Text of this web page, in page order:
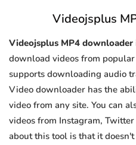
Videojsplus
Videojsplus MP4 downloader
download videos from
supports downloading audio
Video downloader has the
video from any site. You can
videos from Instagram,
about this tool is that it